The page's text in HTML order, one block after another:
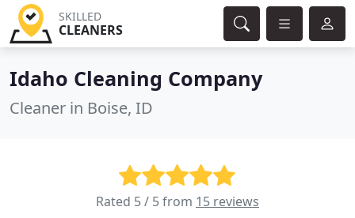
SKILLED
CLEANERS
Idaho Cleaning Company
Cleaner in Boise, ID
Rated 5 / 5 from 15 reviews